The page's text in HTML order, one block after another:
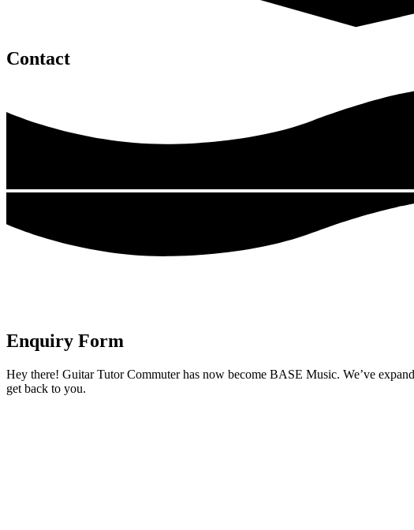
Contact
Enquiry Form
Hey there! Guitar Tutor Commuter has now become BASE Music. We’ve
get back to you.